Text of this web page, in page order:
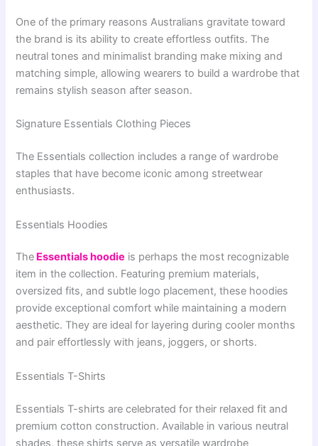
One of the primary reasons Australians gravitate toward
the brand is its ability to create effortless outfits. The
neutral tones and minimalist branding make mixing and
matching simple, allowing wearers to build a wardrobe that
remains stylish season after season.
Signature Essentials Clothing Pieces
The Essentials collection includes a range of wardrobe
staples that have become iconic among streetwear
enthusiasts.
Essentials Hoodies
The Essentials hoodie is perhaps the most recognizable
item in the collection. Featuring premium materials,
oversized fits, and subtle logo placement, these hoodies
provide exceptional comfort while maintaining a modern
aesthetic. They are ideal for layering during cooler months
and pair effortlessly with jeans, joggers, or shorts.
Essentials T-Shirts
Essentials T-shirts are celebrated for their relaxed fit and
premium cotton construction. Available in various neutral
shades, these shirts serve as versatile wardrobe